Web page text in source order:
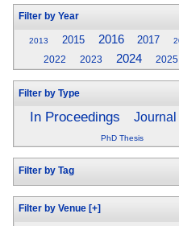
Filter by Year
2013 2015 2016 2017
2022 2023 2024 2025
Filter by Type
In Proceedings Journal
PhD Thesis
Filter by Tag
Filter by Venue [+]